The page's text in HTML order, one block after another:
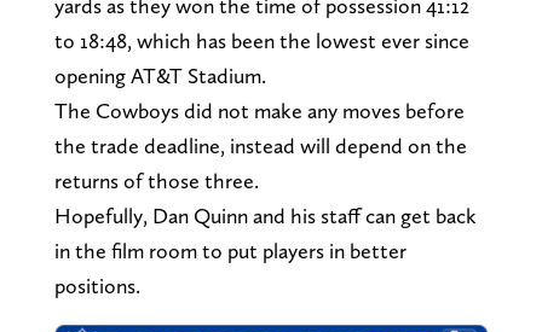
yards as they won the time of possession 41:12
to 18:48, which has been the lowest ever since
opening AT&T Stadium.
The Cowboys did not make any moves before
the trade deadline, instead will depend on the
returns of those three.
Hopefully, Dan Quinn and his staff can get back
in the film room to put players in better
positions.